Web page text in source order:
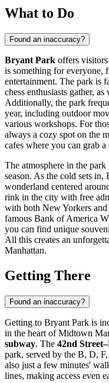
What to Do
Found an inaccuracy?
Bryant Park offers
is something for everyone,
entertainment. The park is
chess enthusiasts gather,
Additionally, the park
year, including outdoor
various workshops. For
always a cozy spot on the
cafes where you can grab
The atmosphere in the
season. As the cold sets
wonderland centered
rink in the city with free
with both New Yorkers
famous Bank of America
you can find unique
All this creates an
Manhattan.
Getting There
Found an inaccuracy?
Getting to Bryant Park is
in the heart of Midtown
subway. The 42nd
park, served by the B, D,
also just a few minutes'
lines, making access even